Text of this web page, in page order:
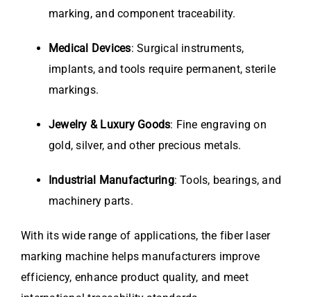
marking, and component traceability.
Medical Devices: Surgical instruments,
implants, and tools require permanent, sterile
markings.
Jewelry & Luxury Goods: Fine engraving on
gold, silver, and other precious metals.
Industrial Manufacturing: Tools, bearings, and
machinery parts.
With its wide range of applications, the fiber laser
marking machine helps manufacturers improve
efficiency, enhance product quality, and meet